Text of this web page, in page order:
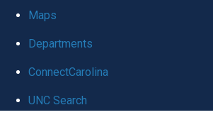
Maps
Departments
ConnectCarolina
UNC Search